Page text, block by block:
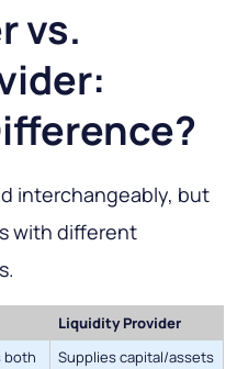
vs.
interchangeably, but
with different
Liquidity Provider
both
Supplies capital/assets